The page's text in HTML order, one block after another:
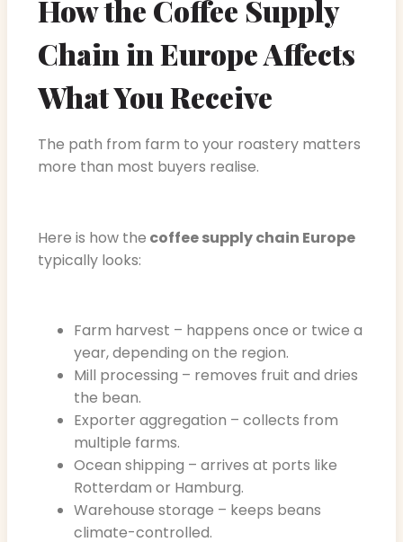
How the Coffee Supply
Chain in Europe Affects
What You Receive
The path from farm to your roastery matters
more than most buyers realise.
Here is how the coffee supply chain Europe
typically looks:
Farm harvest – happens once or twice a
year, depending on the region.
Mill processing – removes fruit and dries
the bean.
Exporter aggregation – collects from
multiple farms.
Ocean shipping – arrives at ports like
Rotterdam or Hamburg.
Warehouse storage – keeps beans
climate-controlled.